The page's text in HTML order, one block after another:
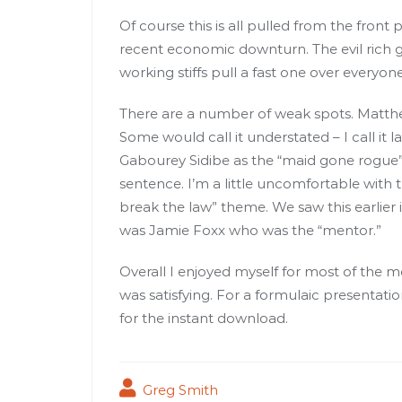
Of course this is all pulled from the front
recent economic downturn. The evil
working stiffs pull a fast one over
There are a number of weak spots.
Some would call it understated – I call it
Gabourey Sidibe as the “maid gone
sentence. I’m a little uncomfortable with
break the law” theme. We saw this
was Jamie Foxx who was the “mentor.”
Overall I enjoyed myself for most of the
was satisfying. For a formulaic
for the instant download.
Greg Smith